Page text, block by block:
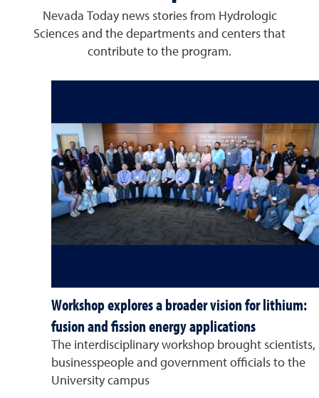
Nevada Today news stories from Hydrologic
Sciences and the departments and centers that
contribute to the program.
Workshop explores a broader vision for lithium:
fusion and fission energy applications
The interdisciplinary workshop brought scientists,
businesspeople and government officials to the
University campus